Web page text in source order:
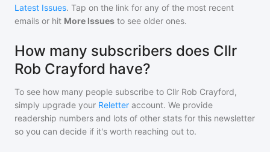
Latest Issues. Tap on the link for any of the most recent
emails or hit More Issues to see older ones.
How many subscribers does Cllr
Rob Crayford have?
To see how many people subscribe to Cllr Rob Crayford,
simply upgrade your Reletter account. We provide
readership numbers and lots of other stats for this newsletter
so you can decide if it's worth reaching out to.